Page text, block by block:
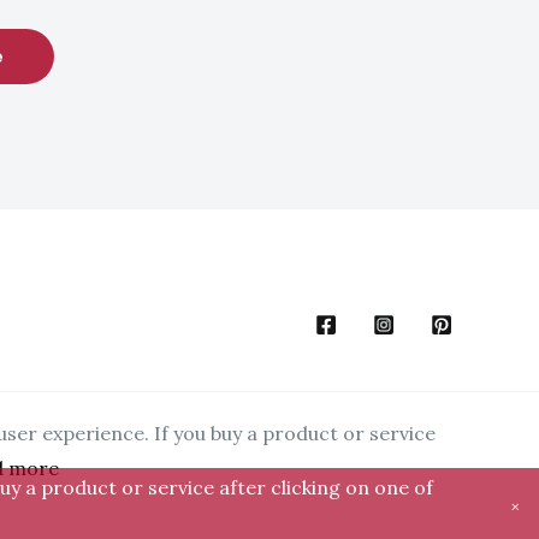
a product or service after clicking on one of
×
experience. If you buy a product or service
more